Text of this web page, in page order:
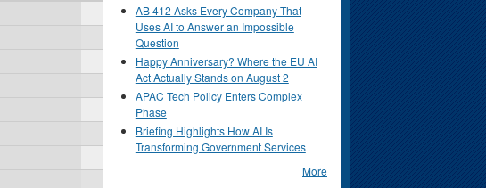
AB 412 Asks Every Company That
Uses AI to Answer an Impossible
Question
Happy Anniversary? Where the EU AI
Act Actually Stands on August 2
APAC Tech Policy Enters Complex
Phase
Briefing Highlights How AI Is
Transforming Government Services
More